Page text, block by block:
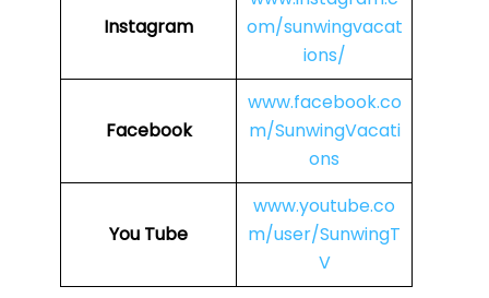
Instagram
om/sunwingvacat
ions/
Facebook
www.facebook.co
m/SunwingVacati
ons
You Tube
www.youtube.co
m/user/SunwingT
V